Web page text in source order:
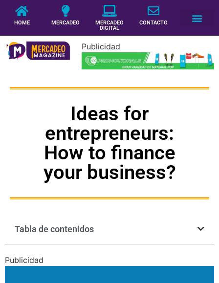
HOME MERCADEO
MERCADEO
DIGITAL
CONTACTO
Publicidad
Ideas for
entrepreneurs:
How to finance
your business?
Tabla de contenidos
Publicidad